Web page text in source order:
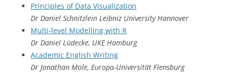
Principles of Data Visualization
Dr Daniel Schnitzlein Leibniz University Hannover
Multi-level Modelling with R
Dr Daniel Lüdecke, UKE Hamburg
Academic English Writing
Dr Jonathan Mole, Europa-Universität Flensburg